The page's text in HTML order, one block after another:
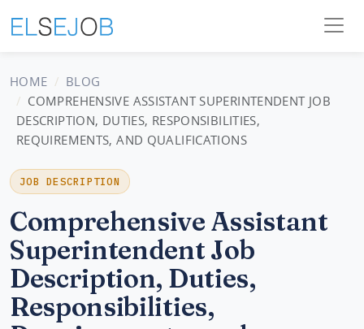
HOME
BLOG
COMPREHENSIVE ASSISTANT SUPERINTENDENT JOB
DESCRIPTION, DUTIES, RESPONSIBILITIES,
REQUIREMENTS, AND QUALIFICATIONS
JOB DESCRIPTION
Comprehensive Assistant
Superintendent Job
Description, Duties,
Responsibilities,